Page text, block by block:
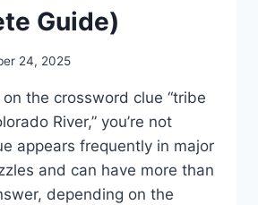
Guide)
24, 2025
on the crossword clue “tribe
River,” you’re not
appears frequently in major
and can have more than
depending on the